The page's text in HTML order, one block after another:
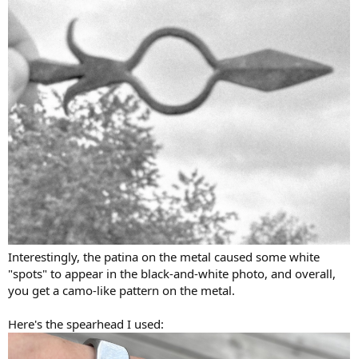
Interestingly, the patina on the metal caused some white
"spots" to appear in the black-and-white photo, and overall,
you get a camo-like pattern on the metal.
Here's the spearhead I used: